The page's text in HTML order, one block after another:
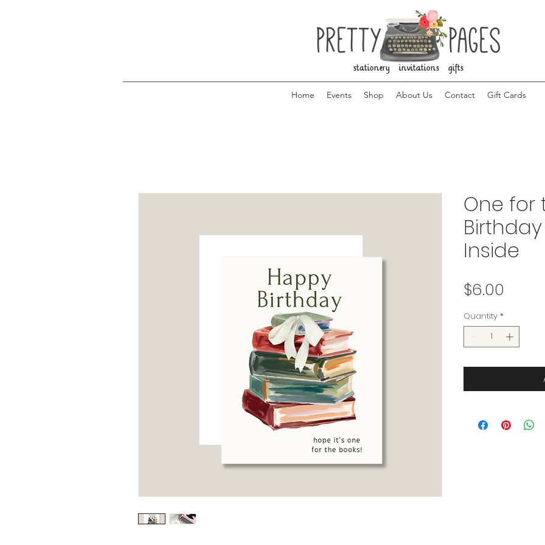
stationery invitations gifts
Home Events Shop About Us Contact Gift Cards
One for
Inside
$6.00
Quantity *